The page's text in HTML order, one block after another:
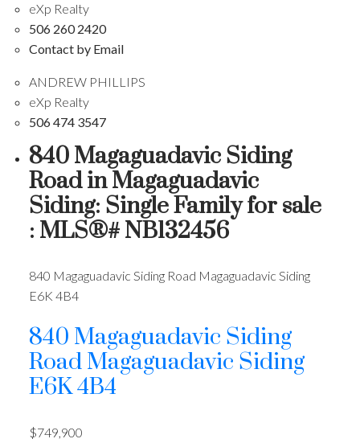
eXp Realty
506 260 2420
Contact by Email
ANDREW PHILLIPS
eXp Realty
506 474 3547
840 Magaguadavic Siding
Road in Magaguadavic
Siding: Single Family for sale
: MLS®# NB132456
840 Magaguadavic Siding Road Magaguadavic Siding
E6K 4B4
840 Magaguadavic Siding
RoadMagaguadavic Siding
E6K 4B4
$749,900